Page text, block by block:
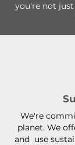
you're not just
We're
planet. We
and use